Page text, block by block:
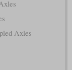
Axles